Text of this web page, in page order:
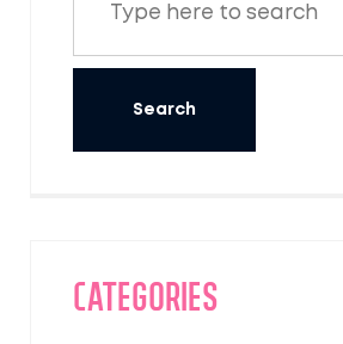
Categories